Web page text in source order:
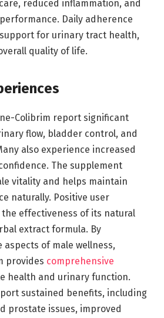
reduced inflammation, and
Daily adherence
for urinary tract health,
quality of life.
Colibrim report significant
flow, bladder control, and
also experience increased
The supplement
vitality and helps maintain
naturally. Positive user
effectiveness of its natural
extract formula. By
of male wellness,
provides comprehensive
health and urinary function.
sustained benefits, including
prostate issues, improved